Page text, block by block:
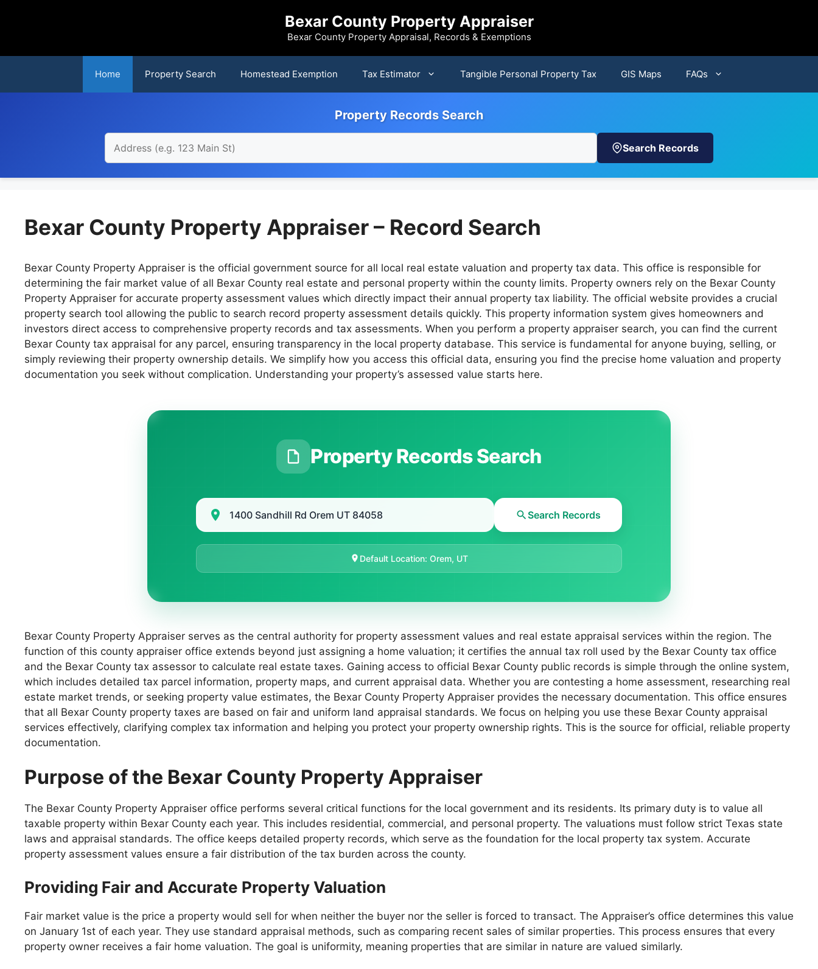
Bexar County Property Appraiser
Bexar County Property Appraisal, Records & Exemptions
Home Property Search Homestead Exemption Tax Estimator Tangible Personal Property Tax GIS Maps FAQs
Property Records Search
Search Records
Bexar County Property Appraiser – Record Search
Bexar County Property Appraiser is the official government source for all local real estate valuation and property tax data. This office is responsible for
determining the fair market value of all Bexar County real estate and personal property within the county limits. Property owners rely on the Bexar County
Property Appraiser for accurate property assessment values which directly impact their annual property tax liability. The official website provides a crucial
property search tool allowing the public to search record property assessment details quickly. This property information system gives homeowners and
investors direct access to comprehensive property records and tax assessments. When you perform a property appraiser search, you can find the current
Bexar County tax appraisal for any parcel, ensuring transparency in the local property database. This service is fundamental for anyone buying, selling, or
simply reviewing their property ownership details. We simplify how you access this official data, ensuring you find the precise home valuation and property
documentation you seek without complication. Understanding your property’s assessed value starts here.
Property Records Search
Search Records
Default Location: Orem, UT
Bexar County Property Appraiser serves as the central authority for property assessment values and real estate appraisal services within the region. The
function of this county appraiser office extends beyond just assigning a home valuation; it certifies the annual tax roll used by the Bexar County tax office
and the Bexar County tax assessor to calculate real estate taxes. Gaining access to official Bexar County public records is simple through the online system,
which includes detailed tax parcel information, property maps, and current appraisal data. Whether you are contesting a home assessment, researching real
estate market trends, or seeking property value estimates, the Bexar County Property Appraiser provides the necessary documentation. This office ensures
that all Bexar County property taxes are based on fair and uniform land appraisal standards. We focus on helping you use these Bexar County appraisal
services effectively, clarifying complex tax information and helping you protect your property ownership rights. This is the source for official, reliable property
documentation.
Purpose of the Bexar County Property Appraiser
The Bexar County Property Appraiser office performs several critical functions for the local government and its residents. Its primary duty is to value all
taxable property within Bexar County each year. This includes residential, commercial, and personal property. The valuations must follow strict Texas state
laws and appraisal standards. The office keeps detailed property records, which serve as the foundation for the local property tax system. Accurate
property assessment values ensure a fair distribution of the tax burden across the county.
Providing Fair and Accurate Property Valuation
Fair market value is the price a property would sell for when neither the buyer nor the seller is forced to transact. The Appraiser’s office determines this value
on January 1st of each year. They use standard appraisal methods, such as comparing recent sales of similar properties. This process ensures that every
property owner receives a fair home valuation. The goal is uniformity, meaning properties that are similar in nature are valued similarly.